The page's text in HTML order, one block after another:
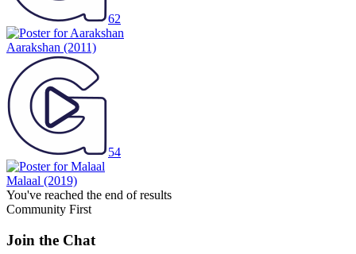
62
Aarakshan (2011)
54
Malaal (2019)
You've reached the end of results
Community First
Join the Chat